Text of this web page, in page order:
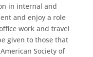
in internal and
and enjoy a role
work and travel
given to those that
Society of